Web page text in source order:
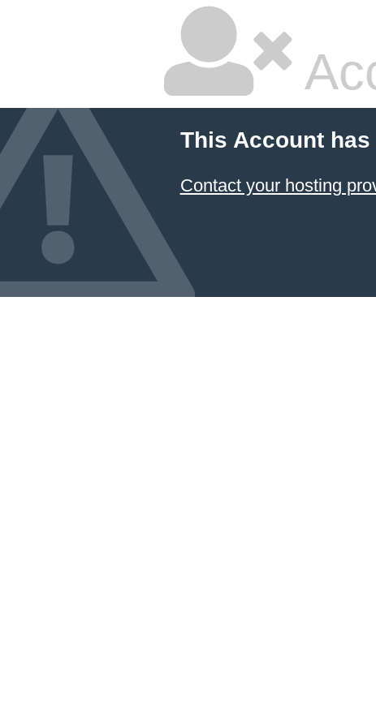
This Account
Contact your hosting